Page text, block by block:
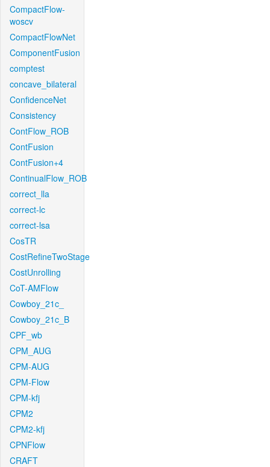
CompactFlow-
woscv
CompactFlowNet
ComponentFusion
comptest
concave_bilateral
ConfidenceNet
Consistency
ContFlow_ROB
ContFusion
ContFusion+4
ContinualFlow_ROB
correct_lla
correct-lc
correct-lsa
CosTR
CostRefineTwoStage
CostUnrolling
CoT-AMFlow
Cowboy_21c_
Cowboy_21c_B
CPF_wb
CPM_AUG
CPM-AUG
CPM-Flow
CPM-kfj
CPM2
CPM2-kfj
CPNFlow
CRAFT